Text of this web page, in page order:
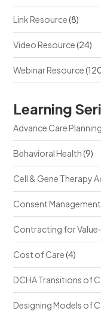
Link Resource(8)
Video Resource(24)
Webinar Resource
Learning
Advance Care Planning
Behavioral Health(9)
Cell & Gene Therapy
Consent Management
Contracting for
Cost of Care(4)
DCHA Transitions of
Designing Models of